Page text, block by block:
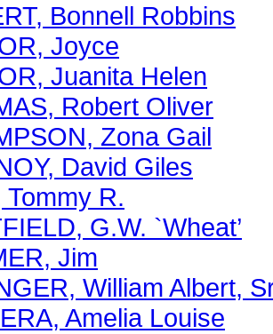
Bonnell Robbins
Joyce
Juanita Helen
Robert Oliver
Zona Gail
David Giles
Tommy R.
G.W. `Wheat’
Jim
William Albert,
Amelia Louise